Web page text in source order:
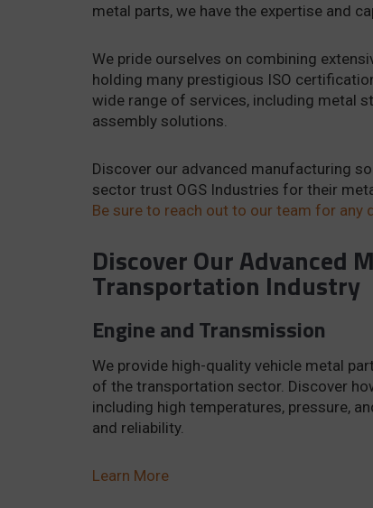
metal parts, we have the expertise and
We pride ourselves on combining
holding many prestigious ISO
wide range of services, including metal
assembly solutions.
Discover our advanced manufacturing
sector trust OGS Industries for their
Be sure to reach out to our team for
Discover Our Advanced
Transportation Industry
Engine and Transmission
We provide high-quality vehicle metal
of the transportation sector. Discover
including high temperatures, pressure,
and reliability.
Learn More